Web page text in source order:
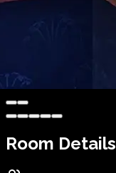
Room Details